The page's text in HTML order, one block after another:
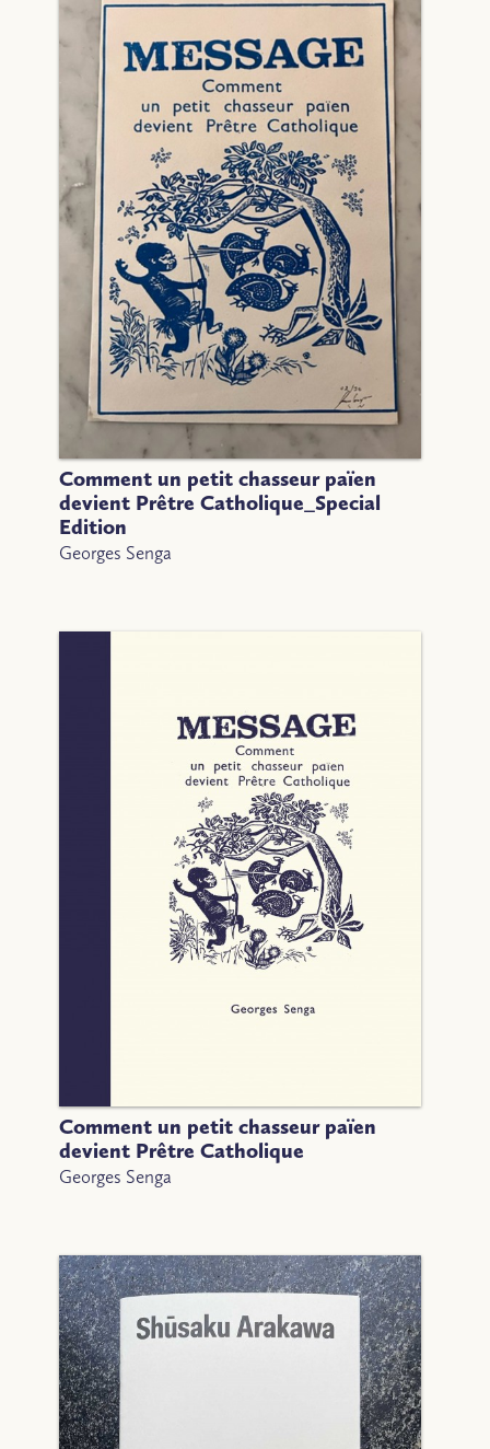
Comment un petit chasseur païen
devient Prêtre Catholique_Special
Edition
Georges Senga
Comment un petit chasseur païen
devient Prêtre Catholique
Georges Senga